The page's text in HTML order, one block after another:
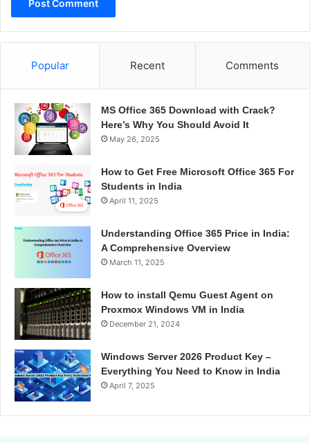
Popular Recent Comments
MS Office 365 Download with Crack?
Here’s Why You Should Avoid It
May 26, 2025
How to Get Free Microsoft Office 365 For
Students in India
April 11, 2025
Understanding Office 365 Price in India:
A Comprehensive Overview
March 11, 2025
How to install Qemu Guest Agent on
Proxmox Windows VM in India
December 21, 2024
Windows Server 2026 Product Key –
Everything You Need to Know in India
April 7, 2025